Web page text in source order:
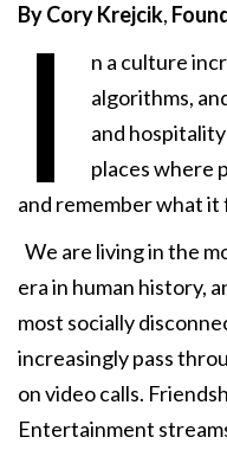
By Cory Krejcik,
I
n a culture
algorithms,
and
places where
and remember what it
We are living in the
era in human history,
most socially
increasingly pass
on video calls.
Entertainment